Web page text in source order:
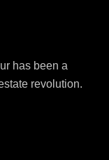
has been a
revolution.